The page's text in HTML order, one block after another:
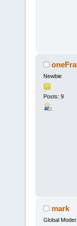
Newbie
Posts: 9
mark
Global